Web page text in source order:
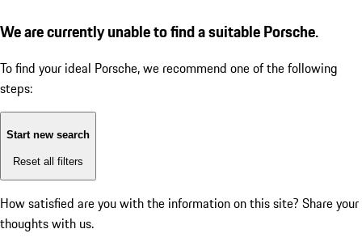
We are currently unable to find a suitable Porsche.
To find your ideal Porsche, we recommend one of the following
steps:
Start new search
Reset all filters
How satisfied are you with the information on this site? Share your
thoughts with us.